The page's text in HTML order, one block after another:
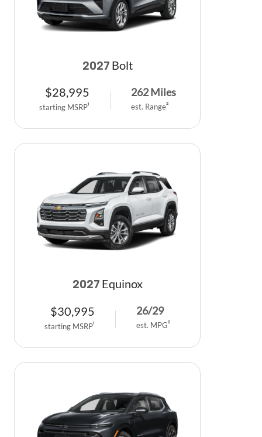
2027 Bolt
$28,995
starting MSRP1
262Miles
est. Range2
2027 Equinox
$30,995
starting MSRP
26/29
est. MPG